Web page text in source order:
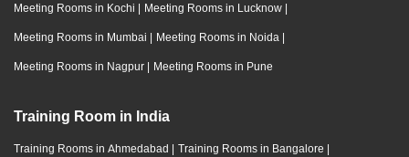
Meeting Rooms in Kochi | Meeting Rooms in Lucknow |
Meeting Rooms in Mumbai | Meeting Rooms in Noida |
Meeting Rooms in Nagpur | Meeting Rooms in Pune
Training Room in India
Training Rooms in Ahmedabad | Training Rooms in Bangalore |